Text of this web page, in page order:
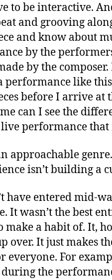
to be interactive.
and grooving
and know about
by the
by the
performance like
before I arrive at
can I see the
performance that
approachable
isn’t building a
have entered mid-
It wasn’t the best
make a habit of. It,
over. It just makes
everyone. For
the